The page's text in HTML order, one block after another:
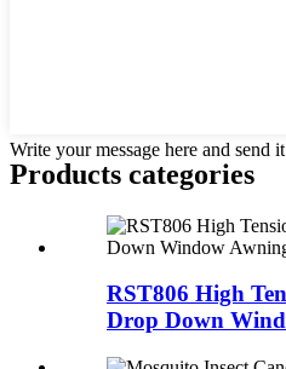
Write your message here and send
Products categories
RST806 High
Drop Down